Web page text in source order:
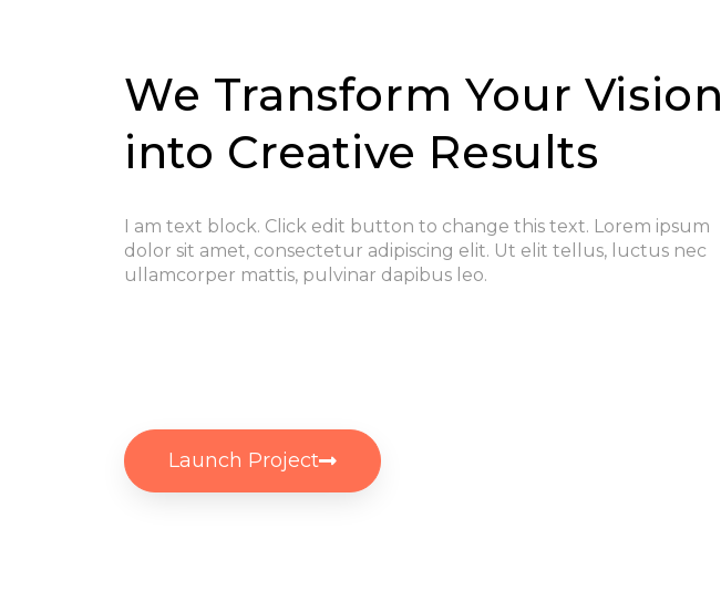
We Transform Your Vision
into Creative Results
I am text block. Click edit button to change this text. Lorem ipsum
dolor sit amet, consectetur adipiscing elit. Ut elit tellus, luctus nec
ullamcorper mattis, pulvinar dapibus leo.
Launch Project